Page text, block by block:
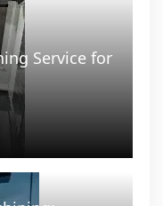
Service for